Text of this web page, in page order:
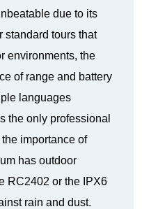
due to its
standard tours that
environments, the
of range and battery
languages
the only professional
importance of
has outdoor
RC2402 or the IPX6
rain and dust.